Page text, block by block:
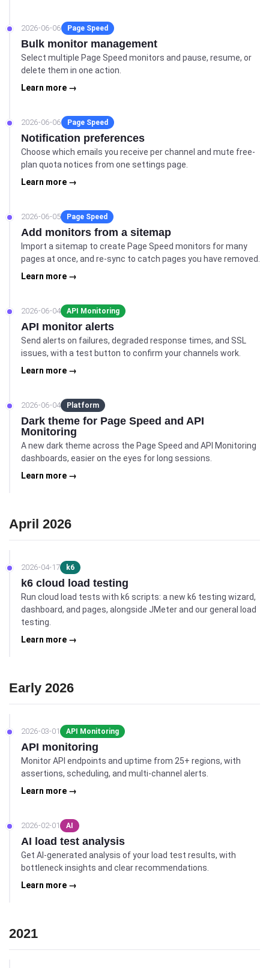
2026-06-06 Page Speed
Bulk monitor management
Select multiple Page Speed monitors and pause, resume, or
delete them in one action.
Learn more →
2026-06-06 Page Speed
Notification preferences
Choose which emails you receive per channel and mute free-
plan quota notices from one settings page.
Learn more →
2026-06-05 Page Speed
Add monitors from a sitemap
Import a sitemap to create Page Speed monitors for many
pages at once, and re-sync to catch pages you have removed.
Learn more →
2026-06-04 API Monitoring
API monitor alerts
Send alerts on failures, degraded response times, and SSL
issues, with a test button to confirm your channels work.
Learn more →
2026-06-04 Platform
Dark theme for Page Speed and API
Monitoring
A new dark theme across the Page Speed and API Monitoring
dashboards, easier on the eyes for long sessions.
Learn more →
April 2026
2026-04-17 k6
k6 cloud load testing
Run cloud load tests with k6 scripts: a new k6 testing wizard,
dashboard, and pages, alongside JMeter and our general load
testing.
Learn more →
Early 2026
2026-03-01 API Monitoring
API monitoring
Monitor API endpoints and uptime from 25+ regions, with
assertions, scheduling, and multi-channel alerts.
Learn more →
2026-02-01 AI
AI load test analysis
Get AI-generated analysis of your load test results, with
bottleneck insights and clear recommendations.
Learn more →
2021